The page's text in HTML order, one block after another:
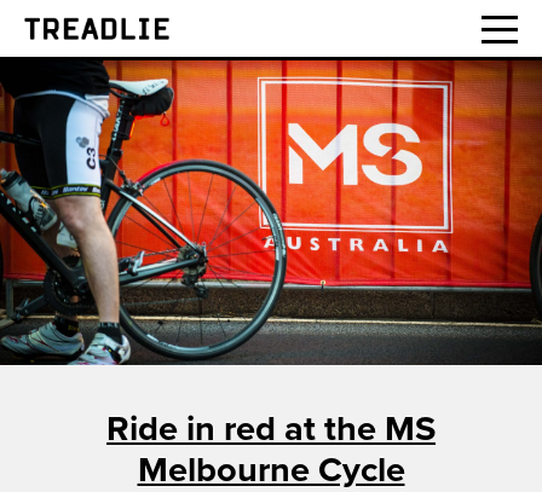
Treadlie
Ride in red at the MS
Melbourne Cycle